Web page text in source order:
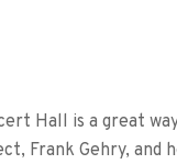
Hall is a great
Frank Gehry,